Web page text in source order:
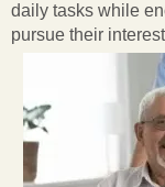
daily tasks while
pursue their